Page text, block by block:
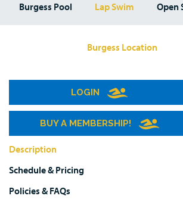
Burgess Pool Lap Swim
Burgess Location
Open
LOGIN
BUY A MEMBERSHIP!
Description
Schedule & Pricing
Policies & FAQs